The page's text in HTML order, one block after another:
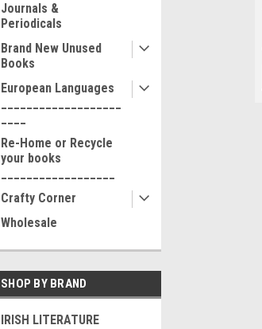
Journals &
Periodicals
Brand New Unused
Books
European Languages
Re-Home or Recycle
your books
Crafty Corner
Wholesale
SHOP BY BRAND
IRISH LITERATURE